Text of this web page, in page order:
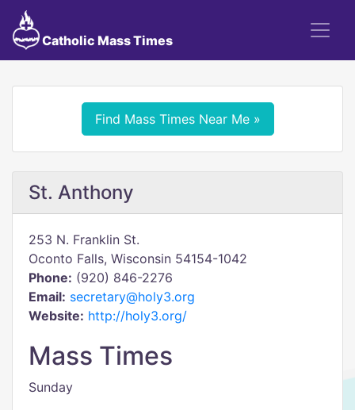
Catholic Mass Times
Find Mass Times Near Me »
St. Anthony
253 N. Franklin St.
Oconto Falls, Wisconsin 54154-1042
Phone: (920) 846-2276
Email: secretary@holy3.org
Website: http://holy3.org/
Mass Times
Sunday